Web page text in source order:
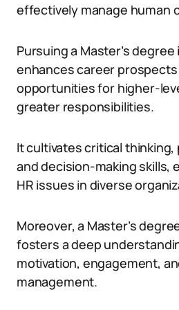
effectively manage human
Pursuing a Master’s degree
enhances career
opportunities for higher-
greater responsibilities.
It cultivates critical
and decision-making skills,
HR issues in diverse
Moreover, a Master’s
fosters a deep
motivation, engagement,
management.